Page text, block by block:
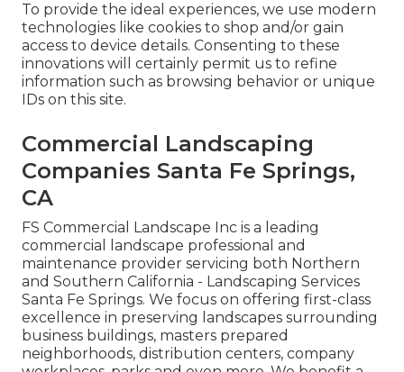
To provide the ideal experiences, we use modern
technologies like cookies to shop and/or gain
access to device details. Consenting to these
innovations will certainly permit us to refine
information such as browsing behavior or unique
IDs on this site.
Commercial Landscaping
Companies Santa Fe Springs,
CA
FS Commercial Landscape Inc is a leading
commercial landscape professional and
maintenance provider servicing both Northern
and Southern California - Landscaping Services
Santa Fe Springs. We focus on offering first-class
excellence in preserving landscapes surrounding
business buildings, masters prepared
neighborhoods, distribution centers, company